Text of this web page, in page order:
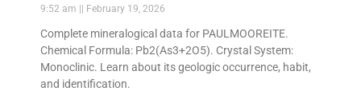
9:52 am February 19, 2026
Complete mineralogical data for PAULMOOREITE.
Chemical Formula: Pb2(As3+2O5). Crystal System:
Monoclinic. Learn about its geologic occurrence, habit,
and identification.